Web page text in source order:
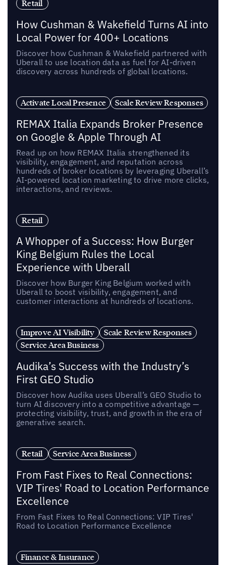
Retail
How Cushman & Wakefield Turns AI into
Local Power for 400+ Locations
Discover how Cushman & Wakefield partnered with
Uberall to use location data as fuel for AI-driven
discovery across hundreds of global locations.
Activate Local Presence Scale Review Responses
REMAX Italia Expands Broker Presence
on Google & Apple Through AI
Read up on how REMAX Italia strengthened its
visibility, engagement, and reputation across
hundreds of broker locations by leveraging Uberall’s
AI-powered location marketing to drive more clicks,
interactions, and reviews.
Retail
A Whopper of a Success: How Burger
King Belgium Rules the Local
Experience with Uberall
Discover how Burger King Belgium worked with
Uberall to boost visibility, engagement, and
customer interactions at hundreds of locations.
Improve AI Visibility
Scale Review Responses
Service Area Business
Audika’s Success with the Industry’s
First GEO Studio
Discover how Audika uses Uberall’s GEO Studio to
turn AI discovery into a competitive advantage —
protecting visibility, trust, and growth in the era of
generative search.
Retail Service Area Business
From Fast Fixes to Real Connections:
VIP Tires' Road to Location Performance
Excellence
From Fast Fixes to Real Connections: VIP Tires'
Road to Location Performance Excellence
Finance & Insurance